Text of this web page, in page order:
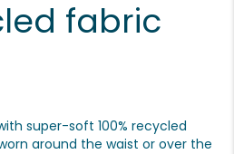
fabric
super-soft 100% recycled
around the waist or over the